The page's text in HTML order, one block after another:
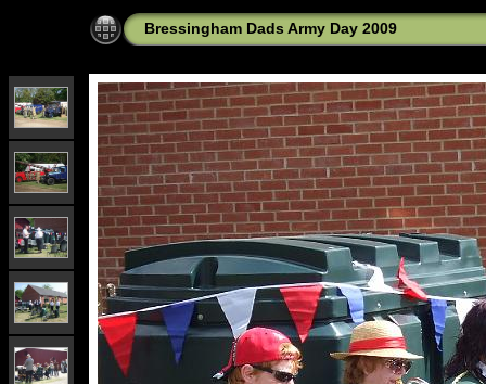
Bressingham Dads Army Day 2009